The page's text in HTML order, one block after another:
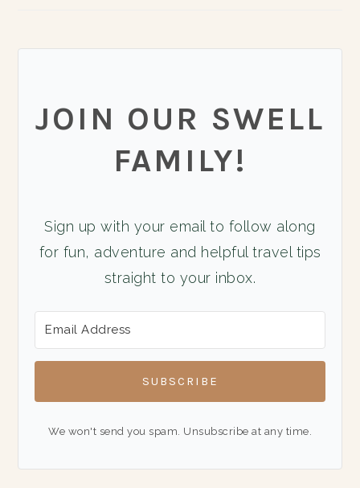
JOIN OUR SWELL
FAMILY!
Sign up with your email to follow along
for fun, adventure and helpful travel tips
straight to your inbox.
SUBSCRIBE
We won't send you spam. Unsubscribe at any time.